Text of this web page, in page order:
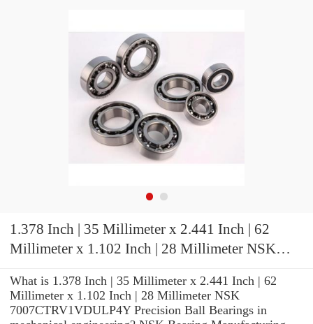
1.378 Inch | 35 Millimeter x 2.441 Inch | 62
Millimeter x 1.102 Inch | 28 Millimeter NSK
What is 1.378 Inch | 35 Millimeter x 2.441 Inch | 62
Millimeter x 1.102 Inch | 28 Millimeter NSK
7007CTRV1VDULP4Y Precision Ball Bearings in